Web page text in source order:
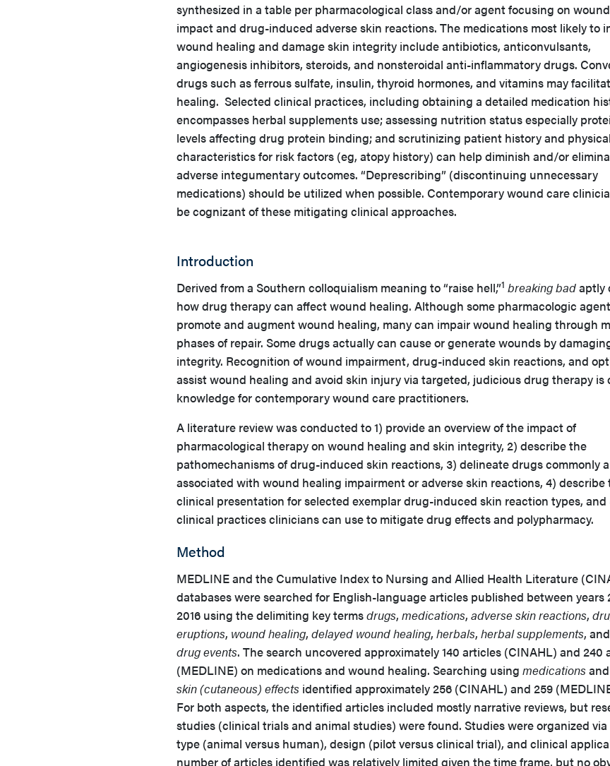
synthesized in a table per pharmacological class and/or agent focusing on
impact and drug-induced adverse skin reactions. The medications most likely to
wound healing and damage skin integrity include antibiotics, anticonvulsants,
angiogenesis inhibitors, steroids, and nonsteroidal anti-inflammatory drugs.
drugs such as ferrous sulfate, insulin, thyroid hormones, and vitamins may
healing. Selected clinical practices, including obtaining a detailed medication
encompasses herbal supplements use; assessing nutrition status especially
levels affecting drug protein binding; and scrutinizing patient history and physical
characteristics for risk factors (eg, atopy history) can help diminish and/or
adverse integumentary outcomes. “Deprescribing” (discontinuing unnecessary
medications) should be utilized when possible. Contemporary wound care
be cognizant of these mitigating clinical approaches.
Introduction
Derived from a Southern colloquialism meaning to “raise hell,”1 breaking badaptly
how drug therapy can affect wound healing. Although some pharmacologic
promote and augment wound healing, many can impair wound healing through
phases of repair. Some drugs actually can cause or generate wounds by
integrity. Recognition of wound impairment, drug-induced skin reactions, and
assist wound healing and avoid skin injury via targeted, judicious drug therapy is
knowledge for contemporary wound care practitioners.
A literature review was conducted to 1) provide an overview of the impact of
pharmacological therapy on wound healing and skin integrity, 2) describe the
pathomechanisms of drug-induced skin reactions, 3) delineate drugs commonly
associated with wound healing impairment or adverse skin reactions, 4) describe
clinical presentation for selected exemplar drug-induced skin reaction types, and
clinical practices clinicians can use to mitigate drug effects and polypharmacy.
Method
MEDLINE and the Cumulative Index to Nursing and Allied Health Literature
databases were searched for English-language articles published between years
2016 using the delimiting key termsdrugs, medications, adverse skin reactions,
eruptions, wound healing, delayed wound healing, herbals, herbal supplements, and
drug events. The search uncovered approximately 140 articles (CINAHL) and 240
(MEDLINE) on medications and wound healing. Searching using medications and
skin (cutaneous) effects identified approximately 256 (CINAHL) and 259
For both aspects, the identified articles included mostly narrative reviews, but
studies (clinical trials and animal studies) were found. Studies were organized
type (animal versus human), design (pilot versus clinical trial), and clinical
number of articles identified was relatively limited given the time frame, but no